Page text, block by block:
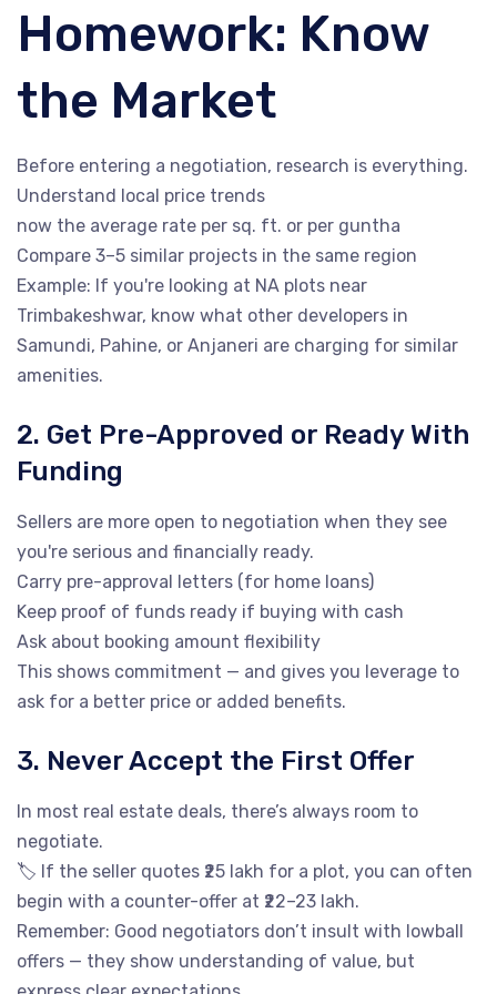
Homework: Know
the Market
Before entering a negotiation, research is everything.
Understand local price trends
now the average rate per sq. ft. or per guntha
Compare 3–5 similar projects in the same region
Example: If you're looking at NA plots near
Trimbakeshwar, know what other developers in
Samundi, Pahine, or Anjaneri are charging for similar
amenities.
2. Get Pre-Approved or Ready With
Funding
Sellers are more open to negotiation when they see
you're serious and financially ready.
Carry pre-approval letters (for home loans)
Keep proof of funds ready if buying with cash
Ask about booking amount flexibility
This shows commitment — and gives you leverage to
ask for a better price or added benefits.
3. Never Accept the First Offer
In most real estate deals, there’s always room to
negotiate.
🏷️ If the seller quotes ₹25 lakh for a plot, you can often
begin with a counter-offer at ₹22–23 lakh.
Remember: Good negotiators don’t insult with lowball
offers — they show understanding of value, but